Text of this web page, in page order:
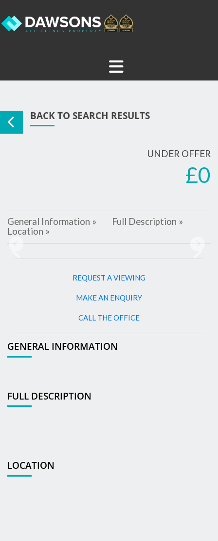
BACK TO SEARCH RESULTS
UNDER OFFER
£0
General Information »
Full Description »
Location »
Previous
Next
REQUEST A VIEWING
MAKE AN ENQUIRY
CALL THE OFFICE
GENERAL INFORMATION
FULL DESCRIPTION
LOCATION